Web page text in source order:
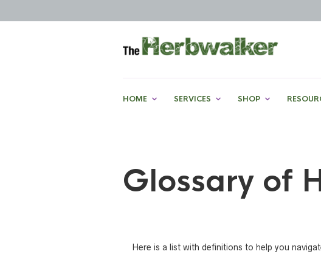
HOME SERVICES SHOP
Glossary of
Here is a list with definitions to help you